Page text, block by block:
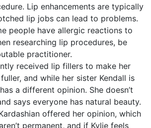
Lip enhancements are typically
lip jobs can lead to problems.
people have allergic reactions to
researching lip procedures, be
practitioner.
received lip fillers to make her
and while her sister Kendall is
a different opinion. She doesn’t
says everyone has natural beauty.
offered her opinion, which
permanent, and if Kylie feels